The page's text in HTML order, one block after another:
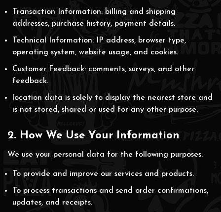
Transaction Information: billing and shipping
addresses, purchase history, payment details.
Technical Information: IP address, browser type,
operating system, website usage, and cookies.
Customer Feedback: comments, surveys, and other
feedback.
location data is solely to display the nearest store and
is not stored, shared or used for any other purpose.
2. How We Use Your Information
We use your personal data for the following purposes:
To provide and improve our services and products.
To process transactions and send order confirmations,
updates, and receipts.